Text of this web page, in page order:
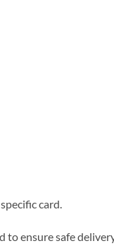
card.
to ensure safe